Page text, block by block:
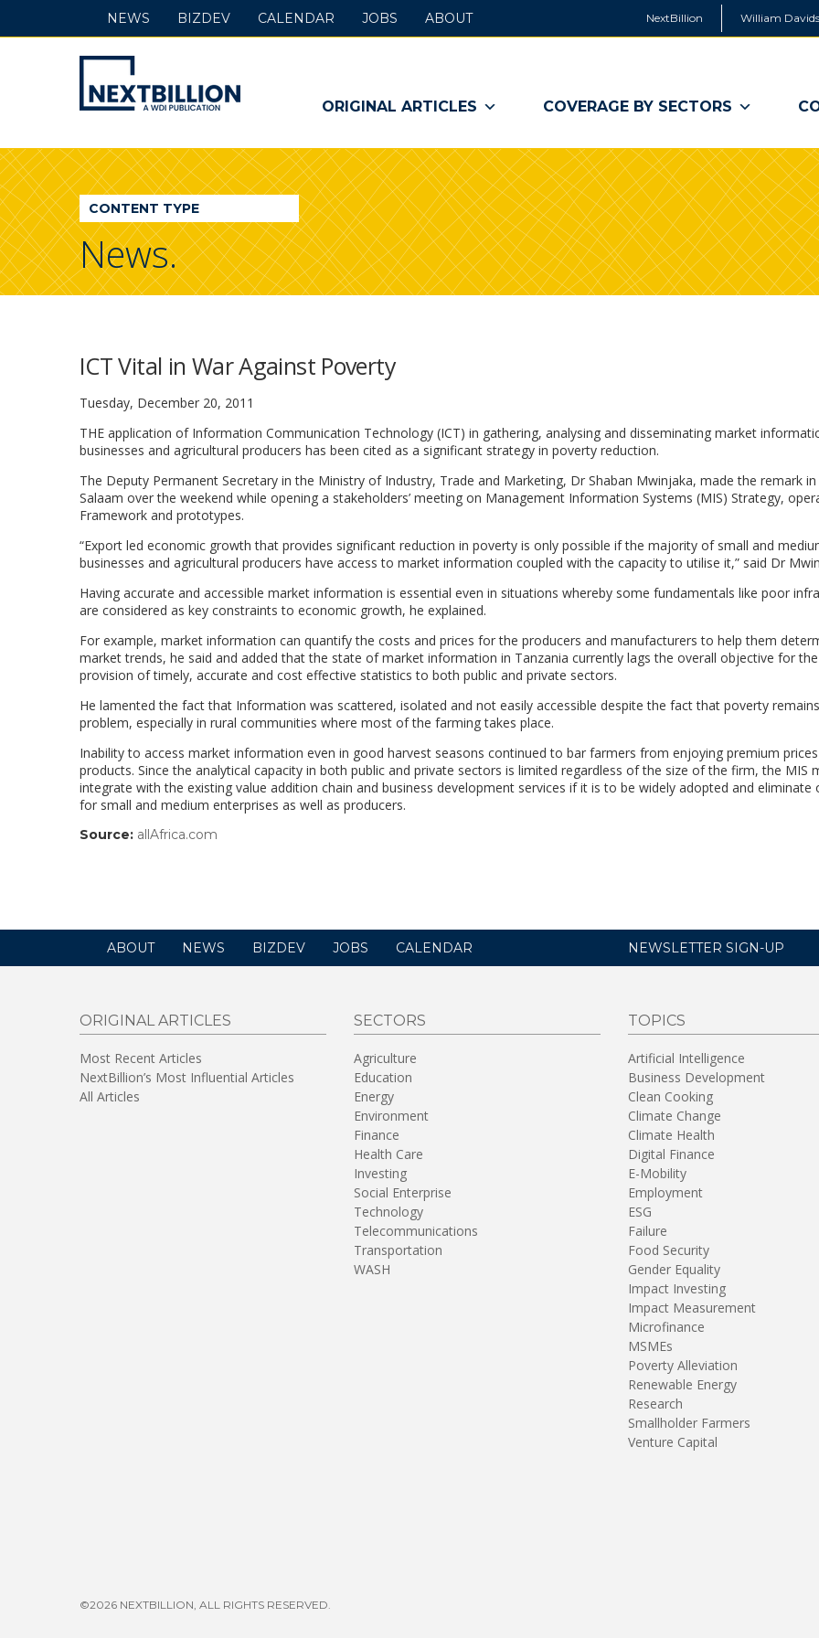
NextBillion William
NextBillion
-
A
WDI
Publication
ORIGINAL ARTICLES COVERAGE BY SECTORS
NEWS BIZDEV CALENDAR JOBS ABOUT
CONTENT TYPE
News.
ICT Vital in War Against Poverty
Tuesday, December 20, 2011
THE application of Information Communication Technology (ICT) in gathering, analysing and disseminating market
businesses and agricultural producers has been cited as a significant strategy in poverty reduction.
The Deputy Permanent Secretary in the Ministry of Industry, Trade and Marketing, Dr Shaban Mwinjaka, made the remark in
Salaam over the weekend while opening a stakeholders’ meeting on Management Information Systems (MIS) Strategy,
Framework and prototypes.
“Export led economic growth that provides significant reduction in poverty is only possible if the majority of small and
businesses and agricultural producers have access to market information coupled with the capacity to utilise it,” said Dr
Having accurate and accessible market information is essential even in situations whereby some fundamentals like poor
are considered as key constraints to economic growth, he explained.
For example, market information can quantify the costs and prices for the producers and manufacturers to help them
market trends, he said and added that the state of market information in Tanzania currently lags the overall objective for the
provision of timely, accurate and cost effective statistics to both public and private sectors.
He lamented the fact that Information was scattered, isolated and not easily accessible despite the fact that poverty
problem, especially in rural communities where most of the farming takes place.
Inability to access market information even in good harvest seasons continued to bar farmers from enjoying premium
products. Since the analytical capacity in both public and private sectors is limited regardless of the size of the firm, the MIS
integrate with the existing value addition chain and business development services if it is to be widely adopted and eliminate
for small and medium enterprises as well as producers.
Source: allAfrica.com
ABOUT NEWS BIZDEV JOBS CALENDAR NEWSLETTER SIGN-UP
ORIGINAL ARTICLES
Most Recent Articles
NextBillion’s Most Influential Articles
All Articles
SECTORS
Agriculture
Education
Energy
Environment
Finance
Health Care
Investing
Social Enterprise
Technology
Telecommunications
Transportation
WASH
TOPICS
Artificial Intelligence
Business Development
Clean Cooking
Climate Change
Climate Health
Digital Finance
E-Mobility
Employment
ESG
Failure
Food Security
Gender Equality
Impact Investing
Impact Measurement
Microfinance
MSMEs
Poverty Alleviation
Renewable Energy
Research
Smallholder Farmers
Venture Capital
©2026 NEXTBILLION, ALL RIGHTS RESERVED.